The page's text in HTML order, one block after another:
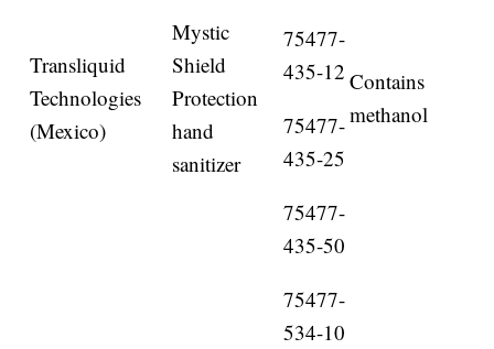
Transliquid
Technologies
(Mexico)
Mystic
Shield
Protection
hand
sanitizer
75477-
435-12
75477-
435-25
75477-
435-50
75477-
534-10
Contains
methanol